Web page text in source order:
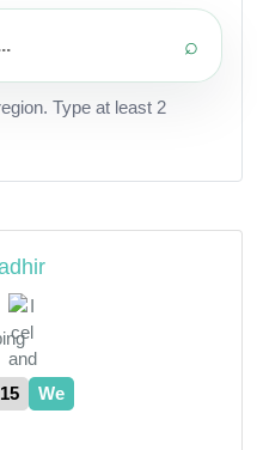
⌕
Type at least 2
15 We